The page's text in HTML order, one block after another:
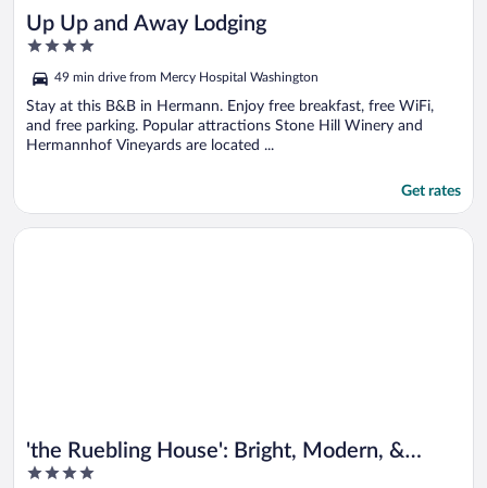
Up Up and Away Lodging
4
of
5
49 min drive from Mercy Hospital Washington
Stay at this B&B in Hermann. Enjoy free breakfast, free WiFi,
and free parking. Popular attractions Stone Hill Winery and
Hermannhof Vineyards are located ...
Get rates
'the Ruebling House': Bright, Modern, &
Renovated!
4
Opens in a new window
'the Ruebling House': Bright, Modern, & Renovated!